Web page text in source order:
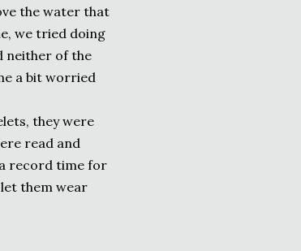
the water that
we tried doing
neither of the
a bit worried
they were
read and
record time for
them wear